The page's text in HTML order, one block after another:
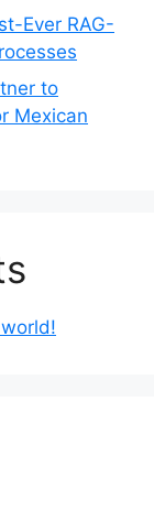
Ever RAG-
to
Mexican